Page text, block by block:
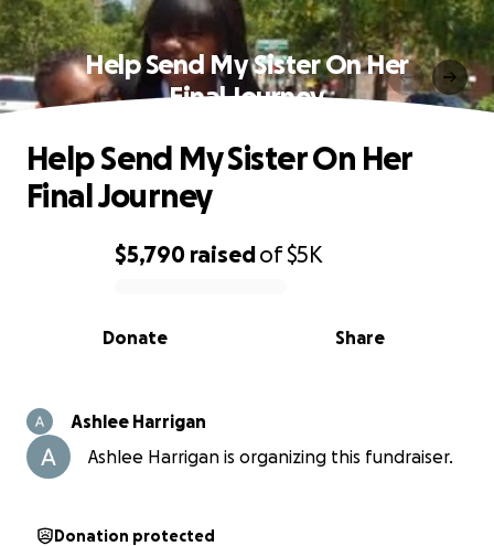
Help Send My Sister On Her
Final Journey
0% complete
$5,790 raisedof$5K
Share
Donate
Help Send My Sister On Her
Final Journey
Ashlee Harrigan
Ashlee Harrigan is organizing this fundraiser.
Donation protected